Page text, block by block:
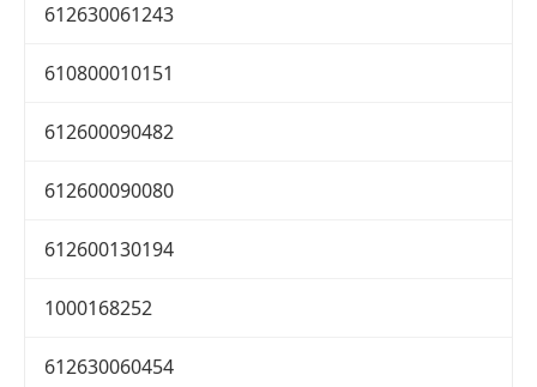
612630061243
610800010151
612600090482
612600090080
612600130194
1000168252
612630060454